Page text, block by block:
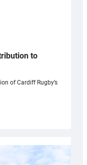
to
of Cardiff Rugby’s